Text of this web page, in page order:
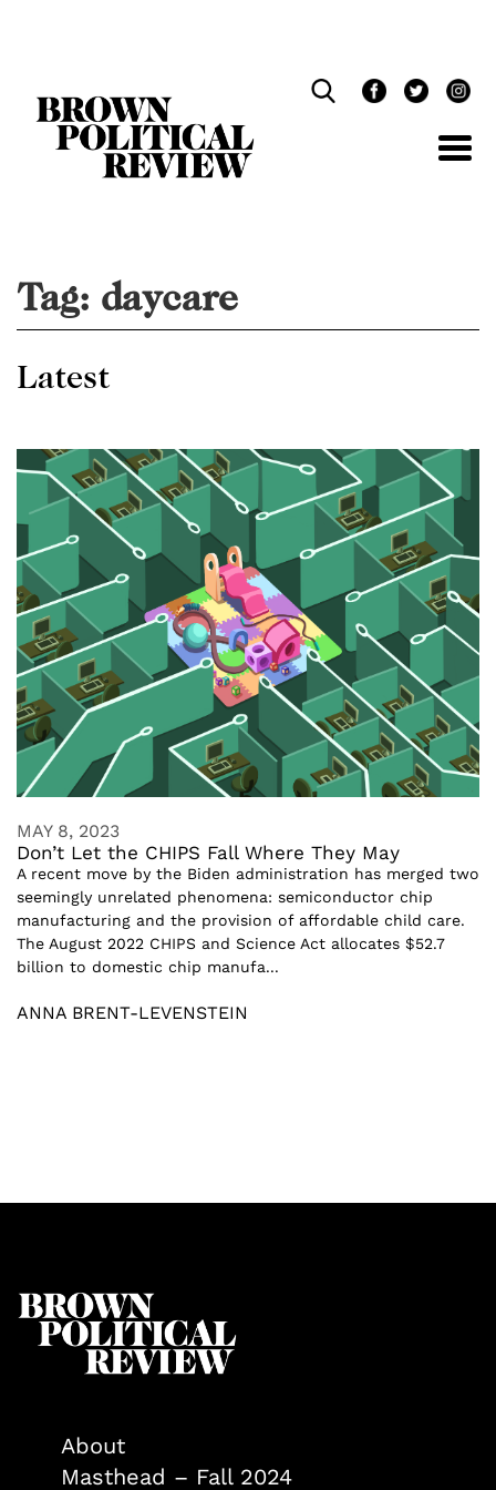
Tag: daycare
Latest
MAY 8, 2023
Don’t Let the CHIPS Fall Where They May
A recent move by the Biden administration has merged two
seemingly unrelated phenomena: semiconductor chip
manufacturing and the provision of affordable child care.
The August 2022 CHIPS and Science Act allocates $52.7
billion to domestic chip manufa...
ANNA BRENT-LEVENSTEIN
About
Masthead – Fall 2024